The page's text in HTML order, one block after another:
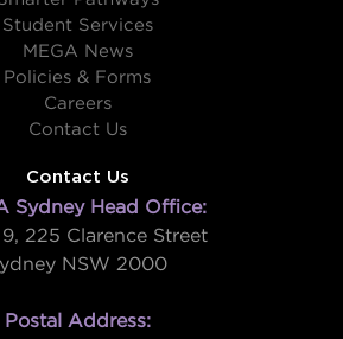
Student Services
MEGA News
Policies & Forms
Careers
Contact Us
Contact Us
Sydney Head Office:
9, 225 Clarence Street
NSW 2000
Postal Address: